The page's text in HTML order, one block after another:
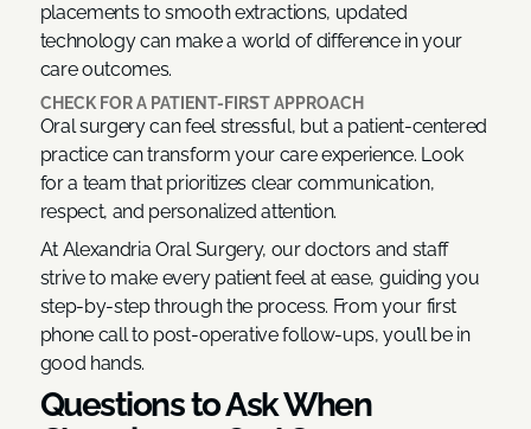
placements to smooth extractions, updated
technology can make a world of difference in your
care outcomes.
CHECK FOR A PATIENT-FIRST APPROACH
Oral surgery can feel stressful, but a patient-centered
practice can transform your care experience. Look
for a team that prioritizes clear communication,
respect, and personalized attention.
At Alexandria Oral Surgery, our doctors and staff
strive to make every patient feel at ease, guiding you
step-by-step through the process. From your first
phone call to post-operative follow-ups, you’ll be in
good hands.
Questions to Ask When